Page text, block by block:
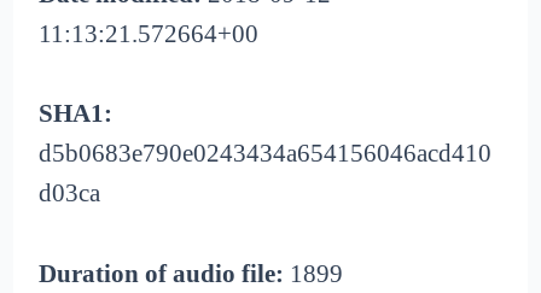
11:13:21.572664+00
SHA1:
d5b0683e790e0243434a654156046acd410
d03ca
Duration of audio file: 1899